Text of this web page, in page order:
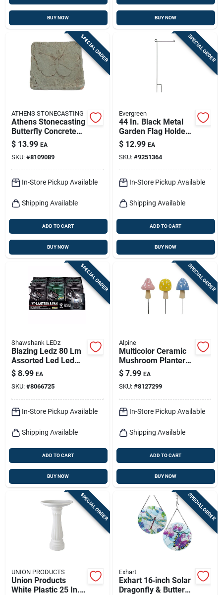
BUY NOW BUY NOW
SPECIAL ORDER
ATHENS STONECASTING
Athens Stonecasting
Butterfly Concrete
Stepping Stone – 12"
X 12" Beige/brown
$ 13.99 EA
SKU: #8109089
In-Store Pickup Available
Shipping Available
ADD TO CART
BUY NOW
SPECIAL ORDER
Evergreen
44 In. Black Metal
Garden Flag Holder
With Rubber Stopper
$ 12.99 EA
SKU: #9251364
In-Store Pickup Available
Shipping Available
ADD TO CART
BUY NOW
SPECIAL ORDER
Shawshank LEDz
Blazing Ledz 80 Lm
Assorted Led Led
Lantern & Fan
$ 8.99 EA
SKU: #8066725
In-Store Pickup Available
Shipping Available
ADD TO CART
BUY NOW
SPECIAL ORDER
Alpine
Multicolor Ceramic
Mushroom Planter
Stake – 11" Outdoor
Decorative Pot
$ 7.99 EA
SKU: #8127299
In-Store Pickup Available
Shipping Available
ADD TO CART
BUY NOW
SPECIAL ORDER
UNION PRODUCTS
Union Products
White Plastic 25 In.
SPECIAL ORDER
Exhart
Exhart 16‑inch Solar
Dragonfly & Butterfly